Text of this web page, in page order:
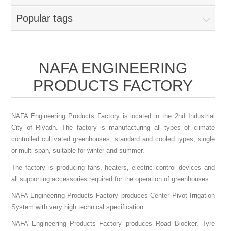
Popular tags
NAFA ENGINEERING
PRODUCTS FACTORY
NAFA Engineering Products Factory is located in the 2nd Industrial
City of Riyadh. The factory is manufacturing all types of climate
controlled cultivated greenhouses, standard and cooled types, single
or multi-span, suitable for winter and summer.
The factory is producing fans, heaters, electric control devices and
all supporting accessories required for the operation of greenhouses.
NAFA Engineering Products Factory produces Center Pivot Irrigation
System with very high technical specification.
NAFA Engineering Products Factory produces Road Blocker, Tyre